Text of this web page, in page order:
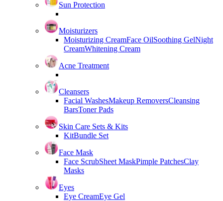
Sun Protection
Moisturizers
Moisturizing CreamFace OilSoothing GelNight
CreamWhitening Cream
Acne Treatment
Cleansers
Facial WashesMakeup RemoversCleansing
BarsToner Pads
Skin Care Sets & Kits
KitBundle Set
Face Mask
Face ScrubSheet MaskPimple PatchesClay
Masks
Eyes
Eye CreamEye Gel